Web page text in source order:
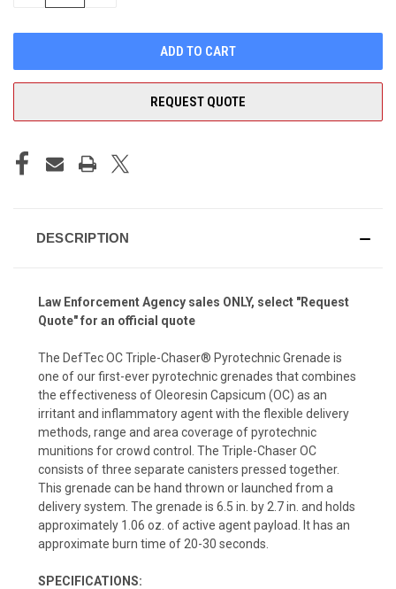
REQUEST QUOTE
DESCRIPTION
Law Enforcement Agency sales ONLY, select "Request
Quote" for an official quote
The DefTec OC Triple-Chaser® Pyrotechnic Grenade is
one of our first-ever pyrotechnic grenades that combines
the effectiveness of Oleoresin Capsicum (OC) as an
irritant and inflammatory agent with the flexible delivery
methods, range and area coverage of pyrotechnic
munitions for crowd control. The Triple-Chaser OC
consists of three separate canisters pressed together.
This grenade can be hand thrown or launched from a
delivery system. The grenade is 6.5 in. by 2.7 in. and holds
approximately 1.06 oz. of active agent payload. It has an
approximate burn time of 20-30 seconds.
SPECIFICATIONS: